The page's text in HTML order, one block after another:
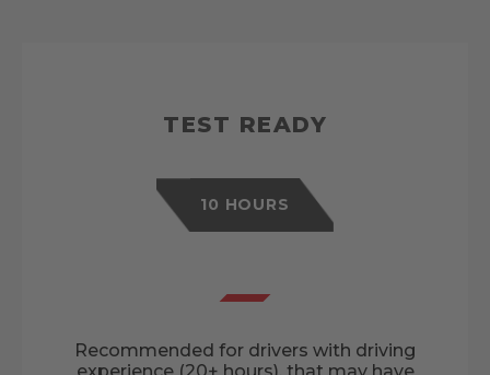
TEST READY
10 HOURS
Recommended for drivers with driving